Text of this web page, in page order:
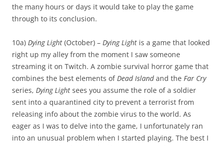
the many hours or days it would take to play the game
through to its conclusion.
10a) Dying Light (October) – Dying Light is a game that looked
right up my alley from the moment I saw someone
streaming it on Twitch. A zombie survival horror game that
combines the best elements ofDead Islandand the Far Cry
series, Dying Light sees you assume the role of a soldier
sent into a quarantined city to prevent a terrorist from
releasing info about the zombie virus to the world. As
eager as I was to delve into the game, I unfortunately ran
into an unusual problem when I started playing. The best I